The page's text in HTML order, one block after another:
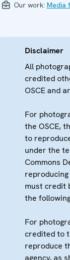
Our work: Media
Disclaimer
All
credited
OSCE and
For
the OSCE,
to
under the
Commons
must credit
the
For
credited to
reproduce